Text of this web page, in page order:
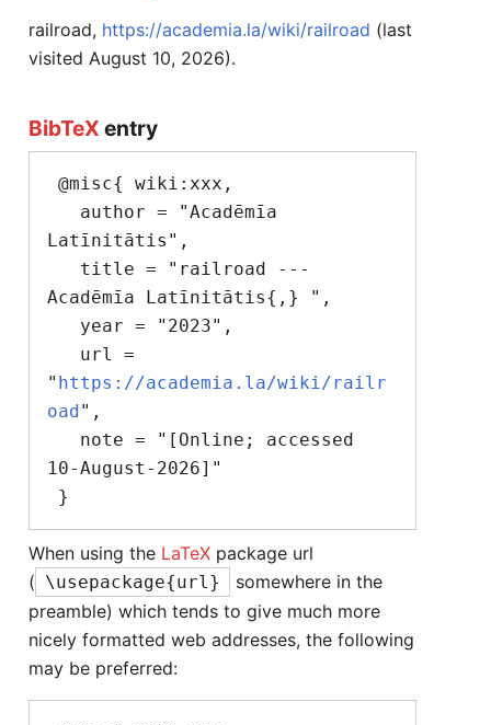
railroad, https://academia.la/wiki/railroad (last
visited August 10, 2026).
BibTeX entry
Latīnitātis",
Acadēmīa Latīnitātis{,} ",
" https://academia.la/wiki/railr
oad",
10-August-2026]"
When using the LaTeX package url
( \usepackage{url}
somewhere in the
preamble) which tends to give much more
nicely formatted web addresses, the following
may be preferred: